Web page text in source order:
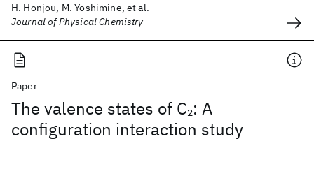
H. Honjou, M. Yoshimine, et al.
Journal of Physical Chemistry
Paper
The valence states of C2: A
configuration interaction study